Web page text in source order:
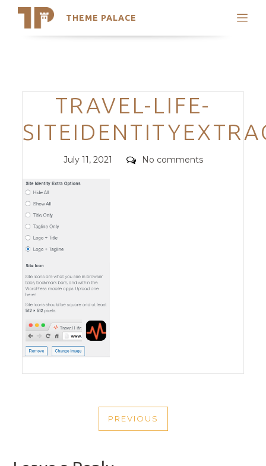
THEME PALACE
Search
Trending Themes
Categories
TRAVEL-LIFE-
Posted
July 11, 2021 Comments
No comments
NAVIGATION
PREVIOUS
PREVIOUS